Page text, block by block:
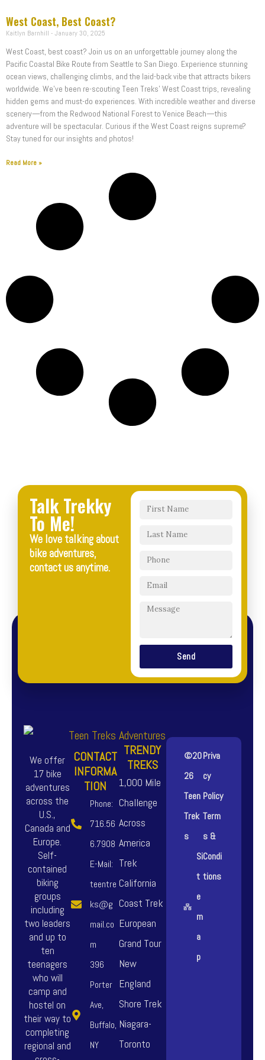
West Coast, Best Coast?
Kaitlyn Barnhill January 30, 2025
West Coast, best coast? Join us on an unforgettable journey along the
Pacific Coastal Bike Route from Seattle to San Diego. Experience stunning
ocean views, challenging climbs, and the laid-back vibe that attracts bikers
worldwide. We’ve been re-scouting Teen Treks’ West Coast trips, revealing
hidden gems and must-do experiences. With incredible weather and diverse
scenery—from the Redwood National Forest to Venice Beach—this
adventure will be spectacular. Curious if the West Coast reigns supreme?
Stay tuned for our insights and photos!
Read More »
Talk Trekky
To Me!
We love talking about
bike adventures,
contact us anytime.
Send
We offer
17 bike
adventures
across the
U.S.,
Canada and
Europe.
Self-
contained
biking
groups
including
two leaders
and up to
ten
teenagers
who will
camp and
hostel on
their way to
completing
regional and
CONTACT
INFORMA
TION
Phone:
716.56
6.7908
E-Mail:
teentre
ks@g
mail.co
m
396
Porter
Ave,
Buffalo,
NY
TRENDY
TREKS
1,000 Mile
Challenge
Across
America
Trek
California
Coast Trek
European
Grand Tour
New
England
Shore Trek
Niagara-
Toronto
©20
26
Teen
Trek
s
Si
t
e
m
a
p
Priva
cy
Policy
Term
s &
Condi
tions